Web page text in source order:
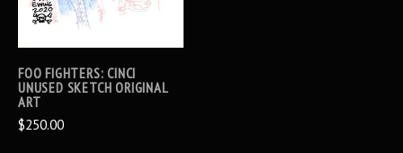
FOO FIGHTERS: CINCI
UNUSED SKETCH ORIGINAL
ART
$250.00